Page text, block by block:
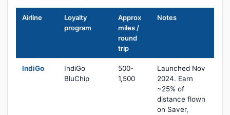
Airline
Loyalty
program
Approx
miles /
round
trip
Notes
IndiGo
IndiGo
BluChip
500-
1,500
Launched Nov
2024. Earn
~25% of
distance flown
on Saver,